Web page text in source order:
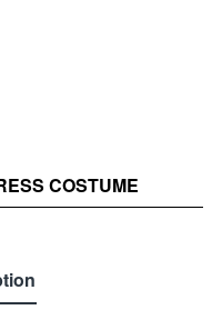
COSTUME